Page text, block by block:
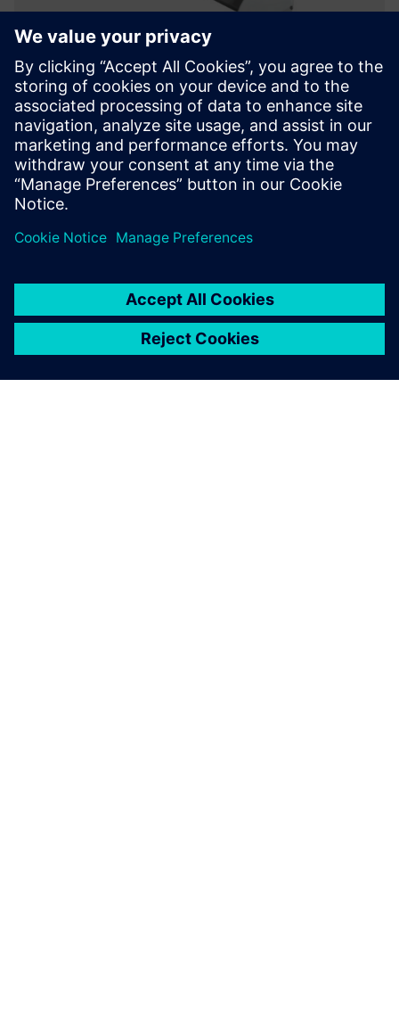
RoboDK
RoboDK is a powerful and cost-effective simulation and
offline programming software for industrial robots,
supporting over 1,200 robots from 80+ brands.
Lisateave